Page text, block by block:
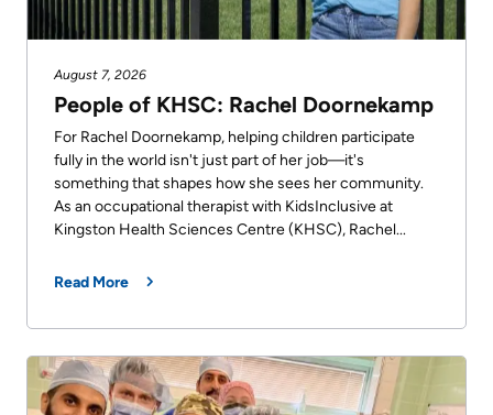
August 7, 2026
People of KHSC: Rachel Doornekamp
For Rachel Doornekamp, helping children participate
fully in the world isn't just part of her job—it's
something that shapes how she sees her community.
As an occupational therapist with KidsInclusive at
Kingston Health Sciences Centre (KHSC), Rachel...
Read More